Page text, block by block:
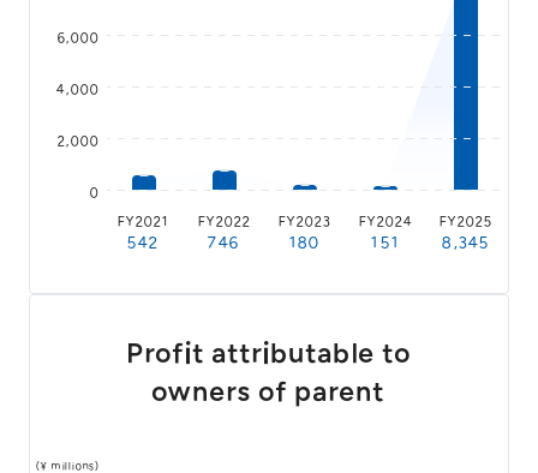
6,000
4,000
2,000
0
FY2021
542
FY2022
746
FY2023
180
FY2024
151
FY2025
8,345
Profit attributable to
owners of parent
(¥ millions)